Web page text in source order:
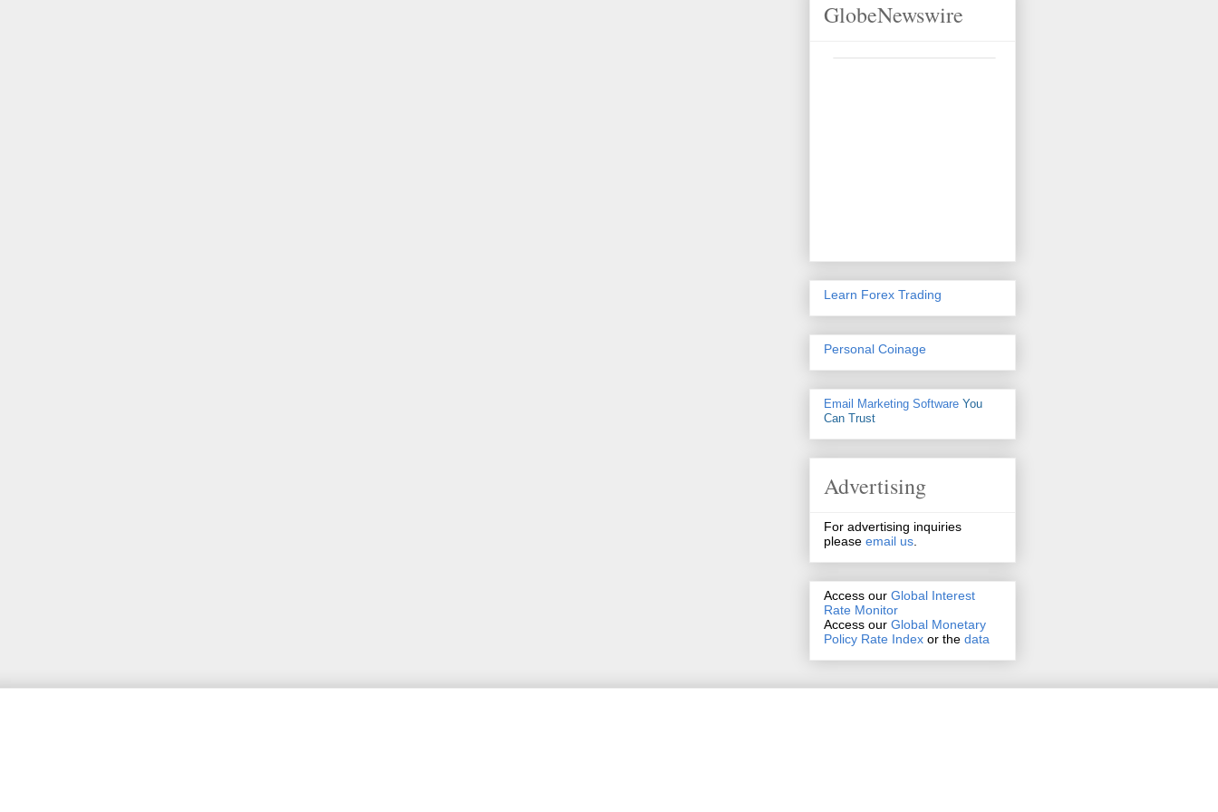
GlobeNewswire
Learn Forex Trading
Personal Coinage
Email Marketing Software You
Can Trust
Advertising
For advertising inquiries
please email us.
Access our Global Interest
Rate Monitor
Access our Global Monetary
Policy Rate Index or the data